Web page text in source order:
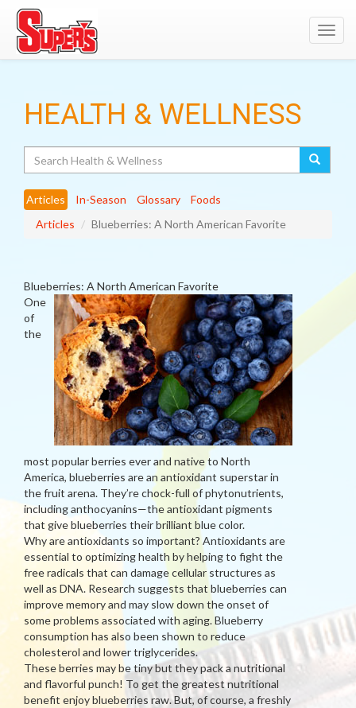
HEALTH & WELLNESS
Articles In-Season Glossary
Foods
Articles
Blueberries: A North American Favorite
Blueberries: A North American Favorite
One
of
the
most popular berries ever and native to North
America, blueberries are an antioxidant superstar in
the fruit arena. They’re chock-full of phytonutrients,
including anthocyanins—the antioxidant pigments
that give blueberries their brilliant blue color.
Why are antioxidants so important? Antioxidants are
essential to optimizing health by helping to fight the
free radicals that can damage cellular structures as
well as DNA. Research suggests that blueberries can
improve memory and may slow down the onset of
some problems associated with aging. Blueberry
consumption has also been shown to reduce
cholesterol and lower triglycerides.
These berries may be tiny but they pack a nutritional
and flavorful punch! To get the greatest nutritional
benefit enjoy blueberries raw. But, of course, a freshly